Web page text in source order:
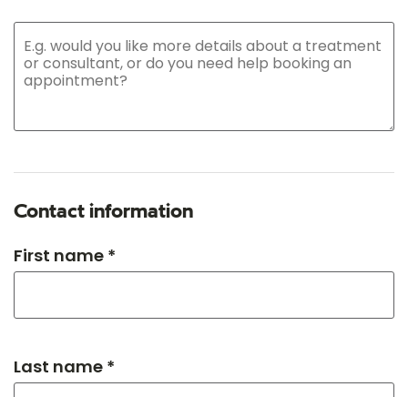
Contact information
First name *
Last name *